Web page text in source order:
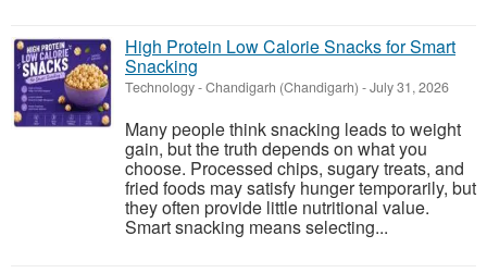
High Protein Low Calorie Snacks for Smart
Snacking
Technology-Chandigarh (Chandigarh) -July 31, 2026
Many people think snacking leads to weight
gain, but the truth depends on what you
choose. Processed chips, sugary treats, and
fried foods may satisfy hunger temporarily, but
they often provide little nutritional value.
Smart snacking means selecting...